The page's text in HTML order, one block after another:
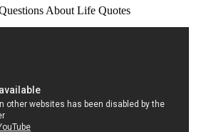
About Life Quotes